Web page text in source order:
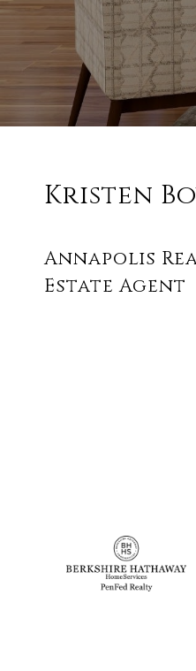
Kristen
Annapolis
Estate Agent